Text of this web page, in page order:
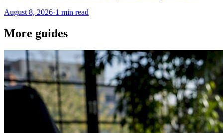
August 8, 2026·1 min read
More guides